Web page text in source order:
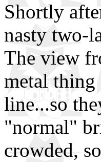
Shortly
nasty two-
The view
metal thing
line...so
"normal"
crowded,